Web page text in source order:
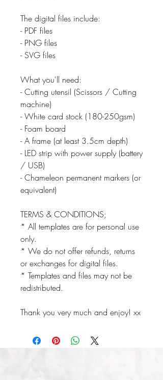
The digital files include:
- PDF files
- PNG files
- SVG files
What you'll need:
- Cutting utensil (Scissors / Cutting
machine)
- White card stock (180-250gsm)
- Foam board
- A frame (at least 3.5cm depth)
- LED strip with power supply (battery
/ USB)
- Chameleon permanent markers (or
equivalent)
TERMS & CONDITIONS;
* All templates are for personal use
only.
* We do not offer refunds, returns
or exchanges for digital files.
* Templates and files may not be
redistributed.
Thank you very much and enjoy! xx